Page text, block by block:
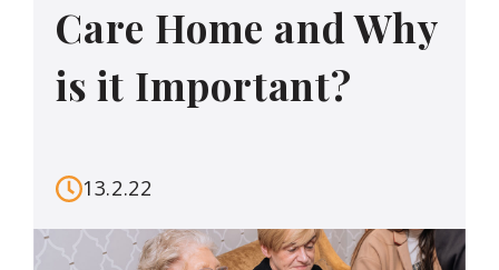
Care Home and Why
is it Important?
13.2.22